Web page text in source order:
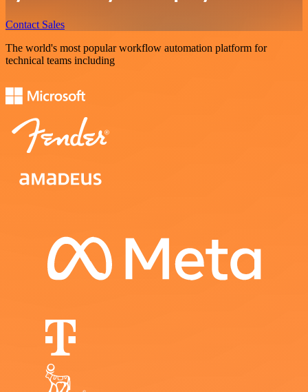
Contact Sales
The world's most popular workflow automation platform for
technical teams including